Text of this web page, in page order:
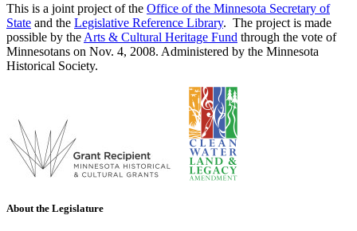
This is a joint project of the Office of the Minnesota Secretary of
State and the Legislative Reference Library. The project is made
possible by the Arts & Cultural Heritage Fund through the vote of
Minnesotans on Nov. 4, 2008. Administered by the Minnesota
Historical Society.
About the Legislature